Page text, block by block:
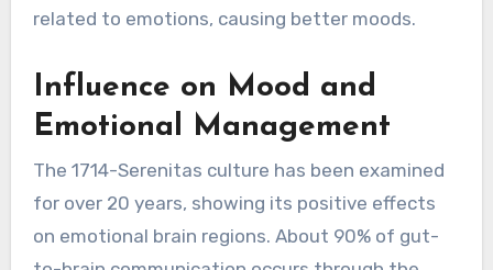
related to emotions, causing better moods.
Influence on Mood and
Emotional Management
The 1714-Serenitas culture has been examined
for over 20 years, showing its positive effects
on emotional brain regions. About 90% of gut-